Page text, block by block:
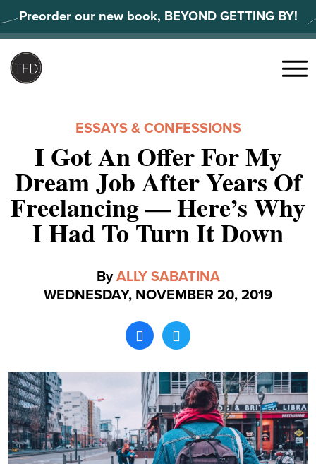
to
content
Preorder our new book, BEYOND GETTING BY!
Search
Menu
ESSAYS & CONFESSIONS
I Got An Offer For My
Dream Job After Years Of
Freelancing — Here’s Why
I Had To Turn It Down
ByALLY SABATINA
WEDNESDAY, NOVEMBER 20, 2019